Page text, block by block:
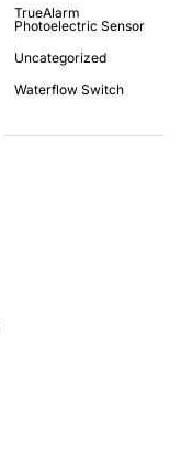
TrueAlarm
Photoelectric Sensor
Uncategorized
Waterflow Switch